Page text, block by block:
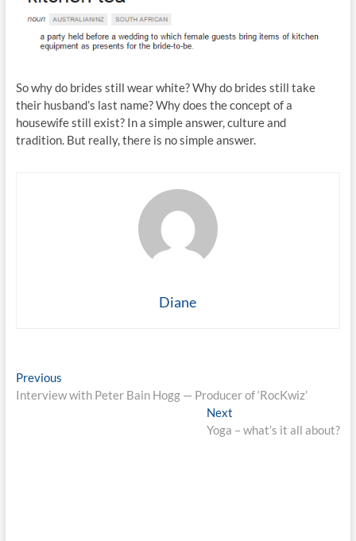
So why do brides still wear white? Why do brides still take
their husband’s last name? Why does the concept of a
housewife still exist? In a simple answer, culture and
tradition. But really, there is no simple answer.
Diane
Post
navigation
PreviousPrevious
post:
Interview with Peter Bain Hogg — Producer of ‘RocKwiz’
Next
post:
Yoga – what’s it all about?